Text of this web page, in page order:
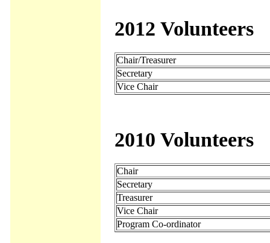
2012 Volunteers
Chair/Treasurer
Secretary
Vice Chair
2010 Volunteers
Chair
Secretary
Treasurer
Vice Chair
Program Co-ordinator